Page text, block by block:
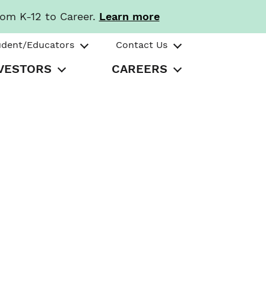
K-12 to Career. Learn more
Educators Contact Us
CAREERS